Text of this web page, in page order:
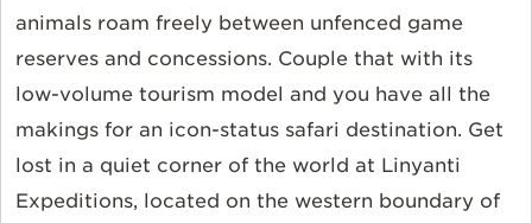
animals roam freely between unfenced game
reserves and concessions. Couple that with its
low-volume tourism model and you have all the
makings for an icon-status safari destination. Get
lost in a quiet corner of the world at Linyanti
Expeditions, located on the western boundary of